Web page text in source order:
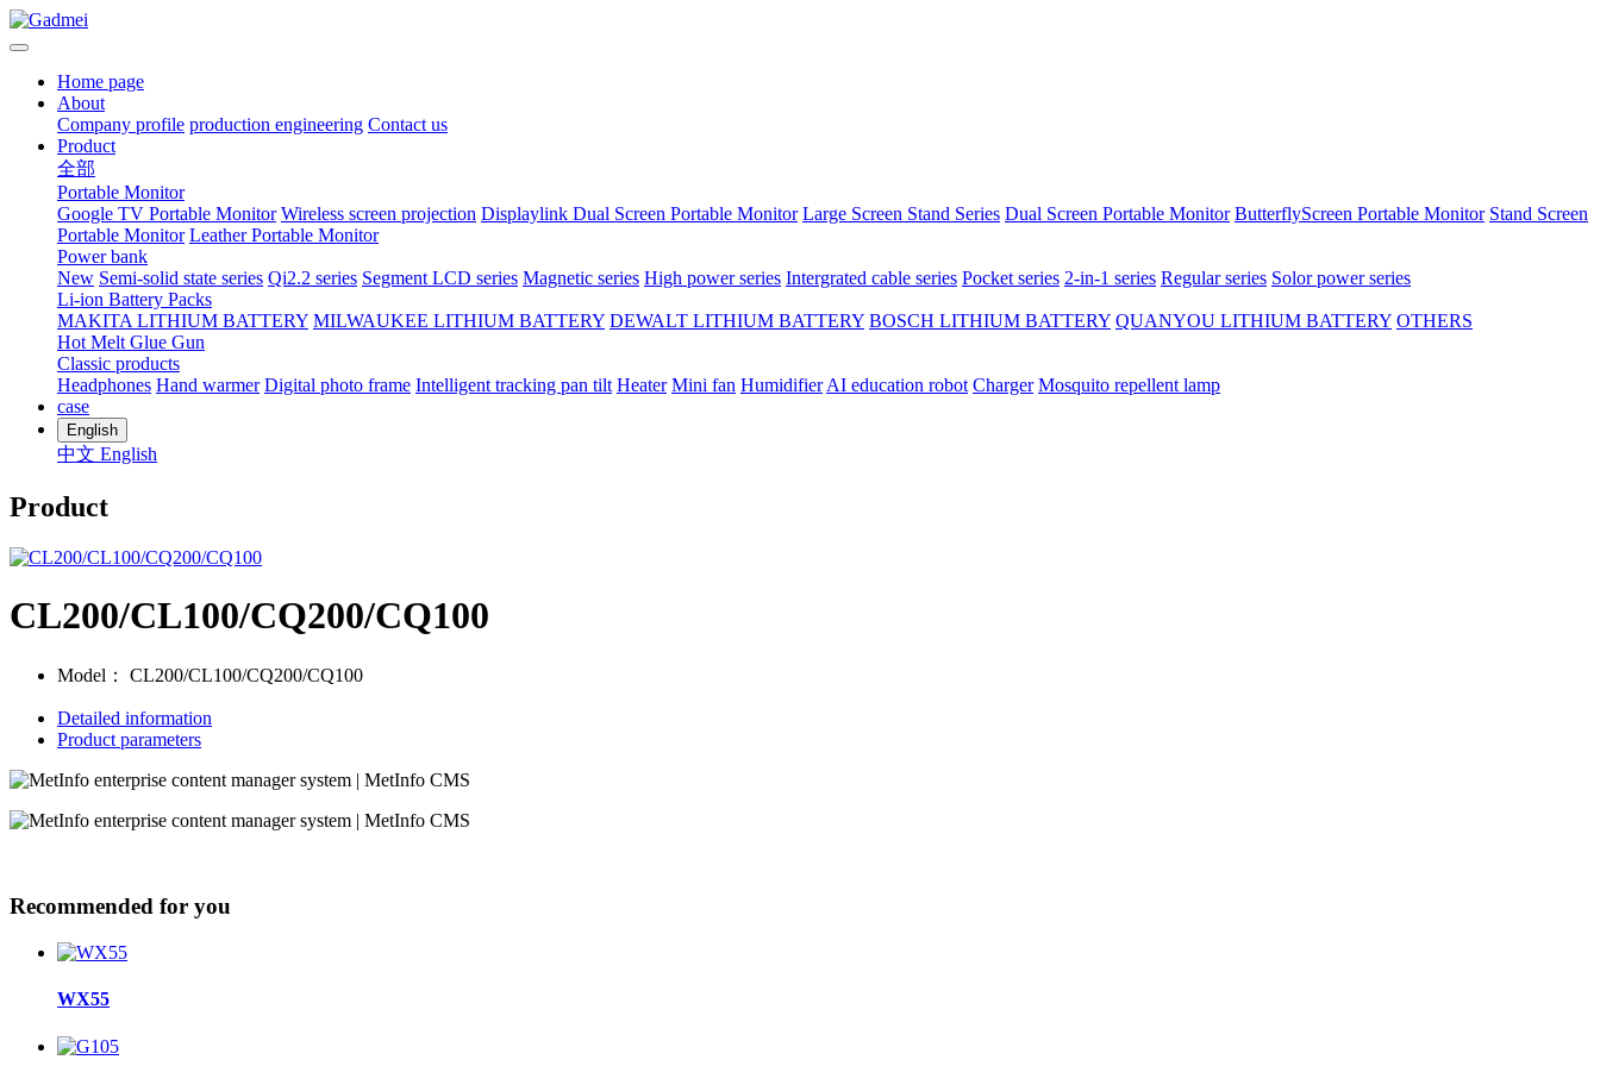
Home page
About
Company profile production engineering Contact us
Product
全部
Portable Monitor
Google TV Portable Monitor Wireless screen projection Displaylink Dual Screen Portable Monitor Large Screen Stand Series Dual Screen Portable Monitor ButterflyScreen Portable Monitor Stand Screen
Portable Monitor Leather Portable Monitor
Power bank
New Semi-solid state series Qi2.2 series Segment LCD series Magnetic series High power series Intergrated cable series Pocket series 2-in-1 series Regular series Solor power series
Li-ion Battery Packs
MAKITA LITHIUM BATTERY MILWAUKEE LITHIUM BATTERY DEWALT LITHIUM BATTERY BOSCH LITHIUM BATTERY QUANYOU LITHIUM BATTERY OTHERS
Hot Melt Glue Gun
Classic products
Headphones Hand warmer Digital photo frame Intelligent tracking pan tilt Heater Mini fan Humidifier AI education robot Charger Mosquito repellent lamp
case
English
中文 English
Product
CL200/CL100/CQ200/CQ100
Model： CL200/CL100/CQ200/CQ100
Detailed information
Product parameters
Recommended for you
WX55